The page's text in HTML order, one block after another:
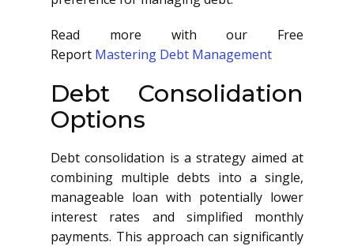
Read more with our Free
Report Mastering Debt Management
Debt Consolidation
Options
Debt consolidation is a strategy aimed at
combining multiple debts into a single,
manageable loan with potentially lower
interest rates and simplified monthly
payments. This approach can significantly